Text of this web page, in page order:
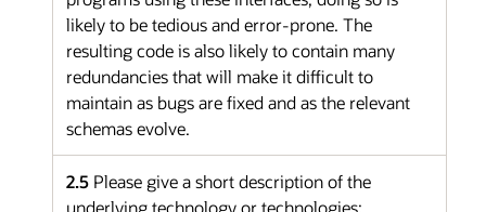
likely to be tedious and error-prone. The
resulting code is also likely to contain many
redundancies that will make it difficult to
maintain as bugs are fixed and as the relevant
schemas evolve.
2.5 Please give a short description of the
underlying technology or technologies: